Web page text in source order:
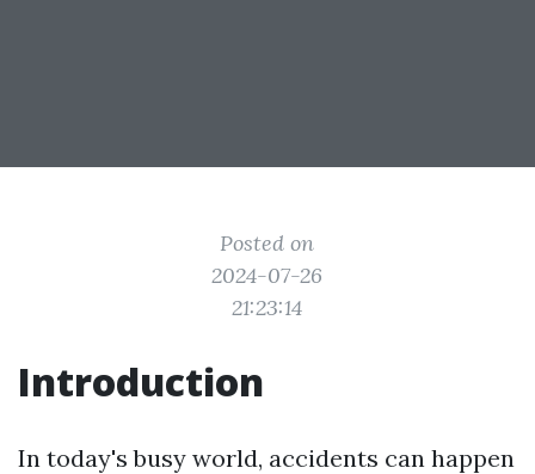
Posted on
2024-07-26
21:23:14
Introduction
In today's busy world, accidents can happen